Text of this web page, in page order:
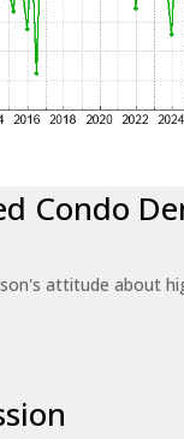
Condo
attitude about